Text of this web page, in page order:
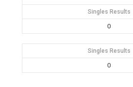
Singles Results
0
Singles Results
0